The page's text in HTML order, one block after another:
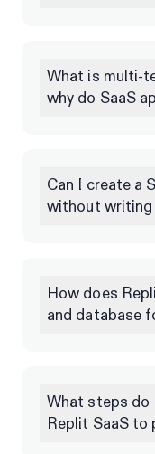
What is multi-
why do SaaS
Can I create a
without writing
How does
and database
What steps do
Replit SaaS to